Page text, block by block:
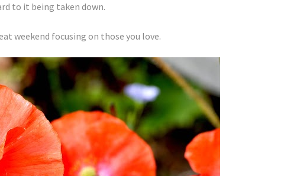
to it being taken down.
weekend focusing on those you love.